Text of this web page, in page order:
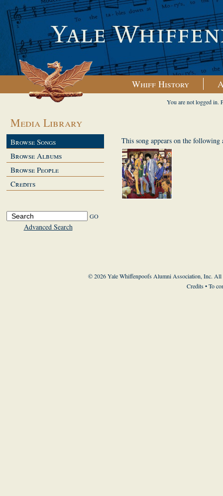
Whiff History
Media Library
Browse Songs
Browse Albums
Browse People
Credits
Advanced Search
You are not logged in.
This song appears on the following
© 2026 Yale Whiffenpoofs Alumni Association, Inc. All
Credits• To